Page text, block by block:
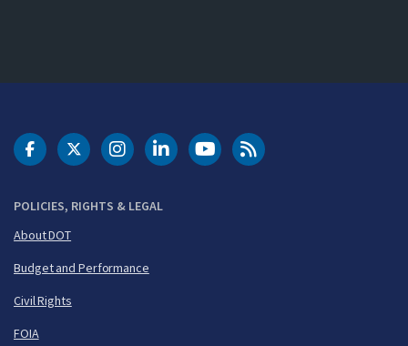
POLICIES, RIGHTS & LEGAL
About DOT
Budget and Performance
Civil Rights
FOIA
DOT Facebook
DOT Twitter
DOT Instagram
DOT LinkedIn
FAA YouTubeCleared for Takeoff